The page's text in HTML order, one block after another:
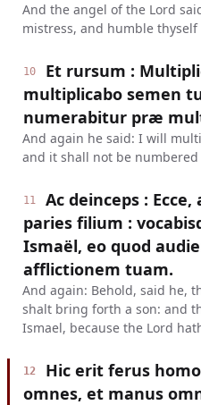
And the angel of the Lord
mistress, and humble
10
Et rursum :
multiplicabo semen
numerabitur præ
And again he said: I will
and it shall not be
11
Ac deinceps :
paries filium :
Ismaël, eo quod
afflictionem tuam.
And again: Behold, said he,
shalt bring forth a son: and
Ismael, because the Lord
12
Hic erit ferus
omnes, et manus